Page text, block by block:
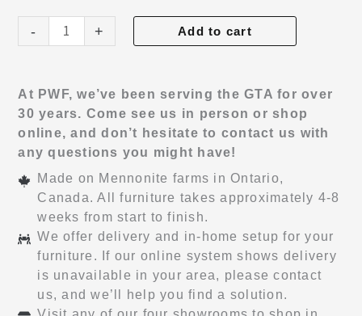
-
Nightstand
+ Add to cart
At PWF, we’ve been serving the GTA for over
30 years. Come see us in person or shop
online, and don’t hesitate to contact us with
any questions you might have!
Made on Mennonite farms in Ontario,
Canada. All furniture takes approximately 4-8
weeks from start to finish.
We offer delivery and in-home setup for your
furniture. If our online system shows delivery
is unavailable in your area, please contact
us, and we’ll help you find a solution.